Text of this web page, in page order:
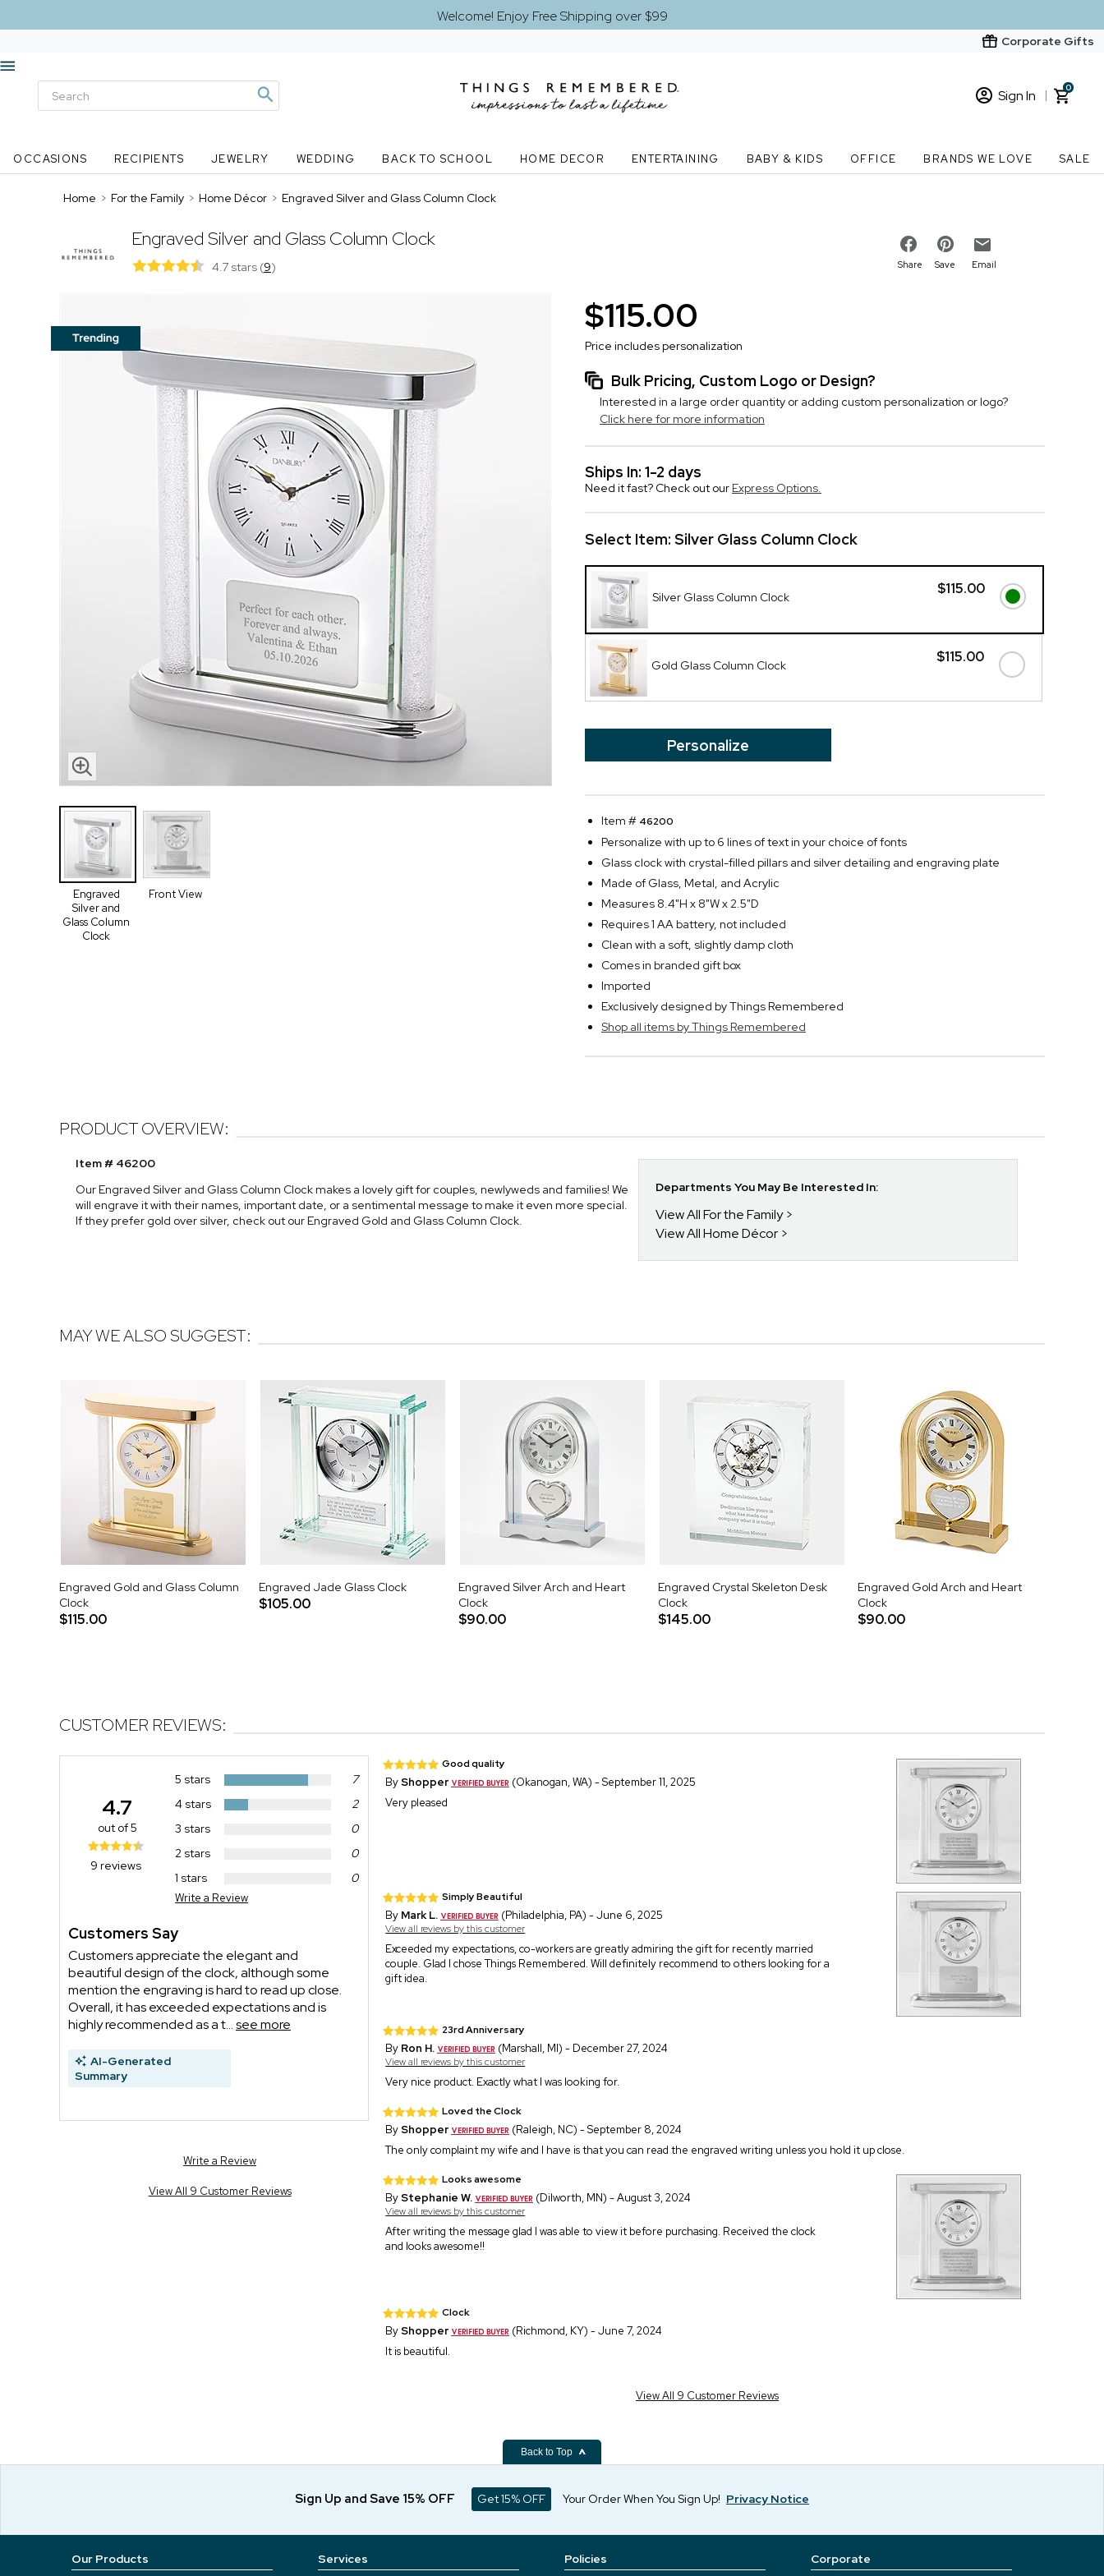
Welcome! Enjoy Free Shipping over $99
Corporate Gifts
Sign In
New Customer? Start here
0
OCCASIONS RECIPIENTS JEWELRY WEDDING BACK TO SCHOOL HOME DECOR ENTERTAINING BABY & KIDS OFFICE BRANDS WE LOVE SALE
Home > For the Family > Home Décor > Engraved Silver and Glass Column Clock
Engraved Silver and Glass Column Clock
4.7 stars (9) Share Save Email
Engraved
Silver and
Glass Column
Clock
Front View
$115.00
Price includes personalization
Bulk Pricing, Custom Logo or Design?
Interested in a large order quantity or adding custom personalization or logo?
Click here for more information
Ships In: 1-2 days
Need it fast? Check out our Express Options.
Select Item: Silver Glass Column Clock
$115.00
Silver Glass Column Clock
$115.00
Gold Glass Column Clock
Personalize
Item # 46200
Personalize with up to 6 lines of text in your choice of fonts
Glass clock with crystal-filled pillars and silver detailing and engraving plate
Made of Glass, Metal, and Acrylic
Measures 8.4"H x 8"W x 2.5"D
Requires 1 AA battery, not included
Clean with a soft, slightly damp cloth
Comes in branded gift box
Imported
Exclusively designed by Things Remembered
Shop all items by Things Remembered
PRODUCT OVERVIEW:
Item # 46200
Our Engraved Silver and Glass Column Clock makes a lovely gift for couples, newlyweds and families! We
will engrave it with their names, important date, or a sentimental message to make it even more special.
If they prefer gold over silver, check out our Engraved Gold and Glass Column Clock.
Departments You May Be Interested In:
View All For the Family
View All Home Décor
MAY WE ALSO SUGGEST:
Engraved Gold and Glass Column
Clock
$115.00
Engraved Jade Glass Clock
$105.00
Engraved Silver Arch and Heart
Clock
$90.00
Engraved Crystal Skeleton Desk
Clock
$145.00
Engraved Gold Arch and Heart
Clock
$90.00
CUSTOMER REVIEWS:
5 stars
7
4 stars
2
3 stars
0
2 stars
0
1 stars
0
Write a Review
4.7
out of 5
9 reviews
Customers Say
Customers appreciate the elegant and
beautiful design of the clock, although some
mention the engraving is hard to read up close.
Overall, it has exceeded expectations and is
highly recommended as a t...see more
AI-Generated
Summary
Write a Review
View All 9 Customer Reviews
Good quality
ByShopper
(Okanogan, WA) - September 11, 2025
Very pleased
Simply Beautiful
By Mark L. (Philadelphia, PA) - June 6, 2025
View all reviews by this customer
Exceeded my expectations, co-workers are greatly admiring the gift for recently married
couple. Glad I chose Things Remembered. Will definitely recommend to others looking for a
gift idea.
23rd Anniversary
By Ron H. (Marshall, MI) - December 27, 2024
View all reviews by this customer
Very nice product. Exactly what I was looking for.
Loved the Clock
ByShopper
(Raleigh, NC) - September 8, 2024
The only complaint my wife and I have is that you can read the engraved writing unless you hold it up close.
Looks awesome
ByStephanie W. (Dilworth, MN) - August 3, 2024
View all reviews by this customer
After writing the message glad I was able to view it before purchasing. Received the clock
and looks awesome!!
Clock
ByShopper
(Richmond, KY) - June 7, 2024
It is beautiful.
View All 9 Customer Reviews
Back to Top
Sign Up and Save 15% OFF Get 15% OFF Your Order When You Sign Up! Privacy Notice
Our Products Services Policies Corporate